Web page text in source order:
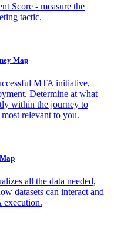
Score - measure the
tactic.
Map
MTA initiative,
Determine at what
within the journey to
relevant to you.
all the data needed,
datasets can interact and
execution.